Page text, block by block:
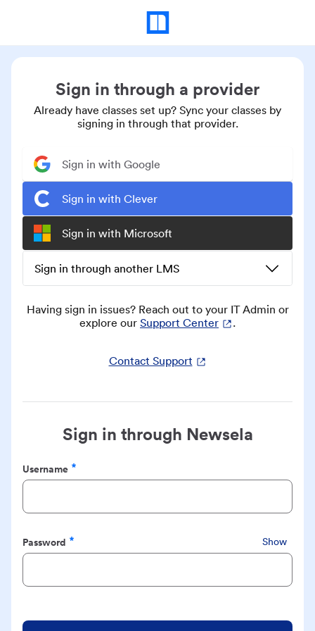
Sign in through a provider
Already have classes set up? Sync your classes by
signing in through that provider.
Sign in with Google
Sign in with Clever
Sign in with Microsoft
Sign in through another LMS
Having sign in issues? Reach out to your IT Admin or
explore our Support Center .
Contact Support
Sign in through Newsela
Username
Required
Password
Required
Show